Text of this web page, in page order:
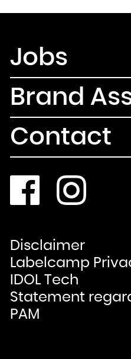
Jobs
Brand
Contact
Disclaimer
Labelcamp
IDOL Tech
Statement
PAM